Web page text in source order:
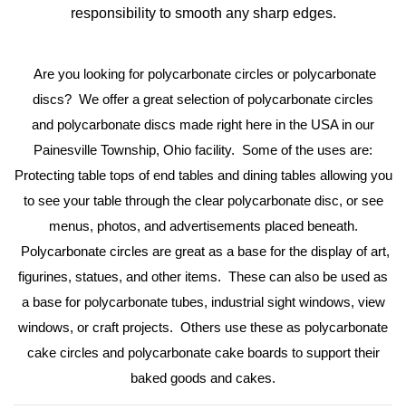
responsibility to smooth any sharp edges.
Are you looking for polycarbonate circles or polycarbonate
discs? We offer a great selection of polycarbonate circles
and polycarbonate discs made right here in the USA in our
Painesville Township, Ohio facility. Some of the uses are:
Protecting table tops of end tables and dining tables allowing you
to see your table through the clear polycarbonatedisc, or see
menus, photos, and advertisements placed beneath.
Polycarbonatecircles are great as a base for the display of art,
figurines, statues, and other items. These can also be used as
a base for polycarbonatetubes, industrial sight windows, view
windows, or craft projects. Others use these as polycarbonate
cake circles and polycarbonatecake boards to support their
baked goods and cakes.